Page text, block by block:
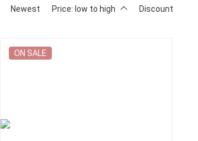
Newest Price: low to high Discount
ON SALE